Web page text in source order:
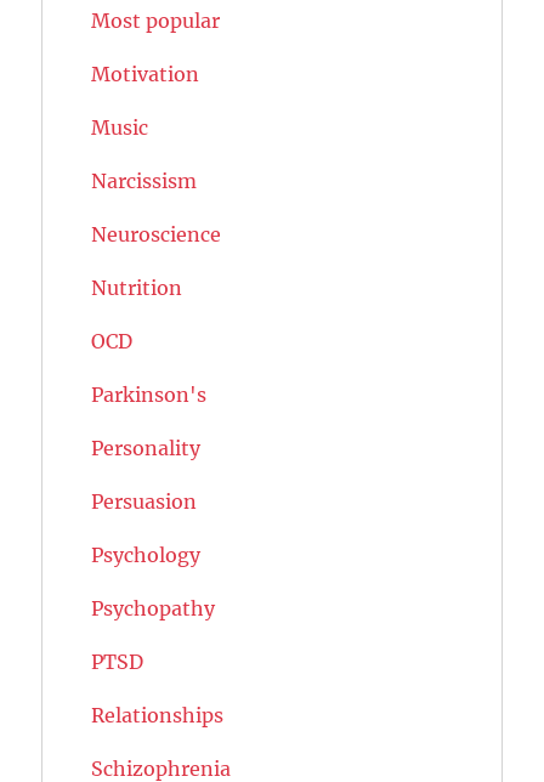
Most popular
Motivation
Music
Narcissism
Neuroscience
Nutrition
OCD
Parkinson's
Personality
Persuasion
Psychology
Psychopathy
PTSD
Relationships
Schizophrenia